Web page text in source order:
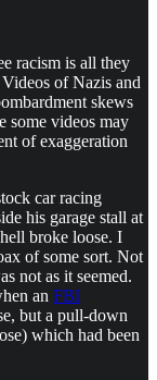
racism is all they
of Nazis and
skews
some videos may
of exaggeration
car racing
his garage stall at
broke loose. I
of some sort. Not
not as it seemed.
an FBI
but a pull-down
which had been